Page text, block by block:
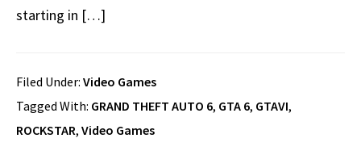
starting in […]
Filed Under: Video Games
Tagged With: GRAND THEFT AUTO 6, GTA 6, GTAVI,
ROCKSTAR, Video Games